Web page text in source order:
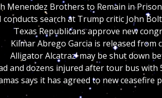
Menendez Brothers to Remain in
conducts search at Trump critic John
Texas Republicans approve new
Kilmar Abrego Garcia is released from
Alligator Alcatraz’ may be shut down
and dozens injured after tour bus with
says it has agreed to new ceasefire